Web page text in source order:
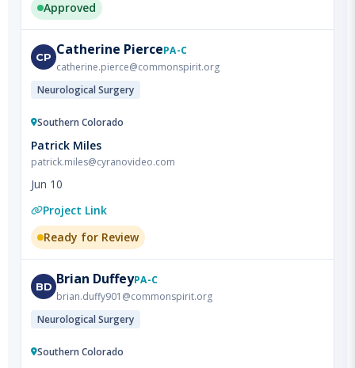
CP Catherine
catherine.pierce@commonspirit.org
Neurological Surgery
Southern Colorado
patrick.miles@cyranovideo.com
Jun 10
Project Link
BD Brian DuffeyPA-C
brian.duffy901@commonspirit.org
Neurological Surgery
Southern Colorado
patrick.miles@cyranovideo.com